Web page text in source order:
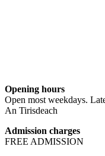
Opening hours
Open most weekdays.
An Tirisdeach
Admission charges
FREE ADMISSION